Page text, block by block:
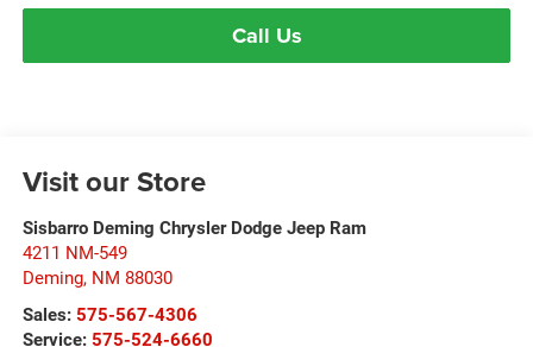
Call Us
Visit our Store
Sisbarro Deming Chrysler Dodge Jeep Ram
4211 NM-549
Deming, NM 88030
Sales: 575-567-4306
Service: 575-524-6660